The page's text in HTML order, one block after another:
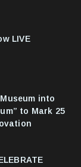
LIVE
into
to Mark 25